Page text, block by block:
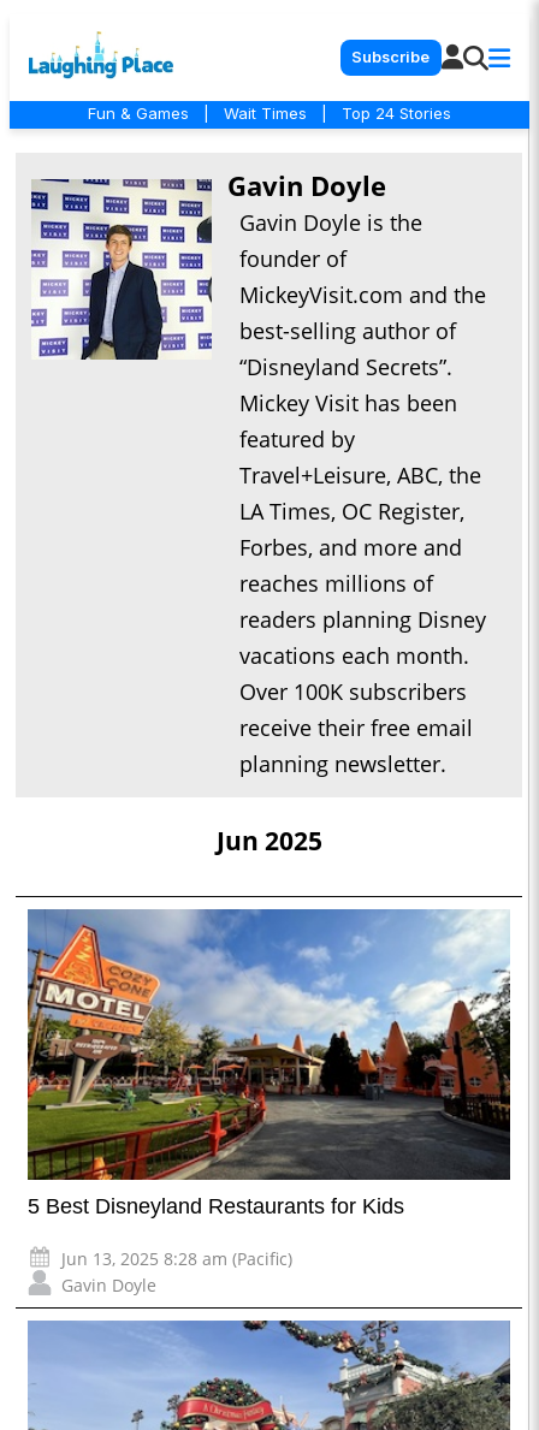
Subscribe
Fun & Games Wait Times Top 24 Stories
Gavin Doyle
Gavin Doyle is the
founder of
MickeyVisit.com and the
best-selling author of
“Disneyland Secrets”.
Mickey Visit has been
featured by
Travel+Leisure, ABC, the
LA Times, OC Register,
Forbes, and more and
reaches millions of
readers planning Disney
vacations each month.
Over 100K subscribers
receive their free email
planning newsletter.
Jun 2025
5 Best Disneyland Restaurants for Kids
Jun 13, 2025 8:28 am (Pacific)
Gavin Doyle